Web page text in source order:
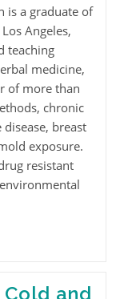
is a graduate of
Angeles,
teaching
medicine,
of more than
chronic
breast
exposure.
resistant
and